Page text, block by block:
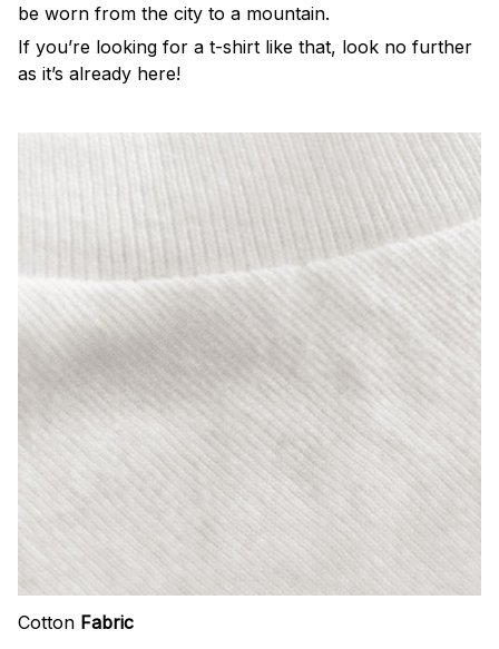
be worn from the city to a mountain.
If you’re looking for a t-shirt like that, look no further
as it’s already here!
Cotton Fabric